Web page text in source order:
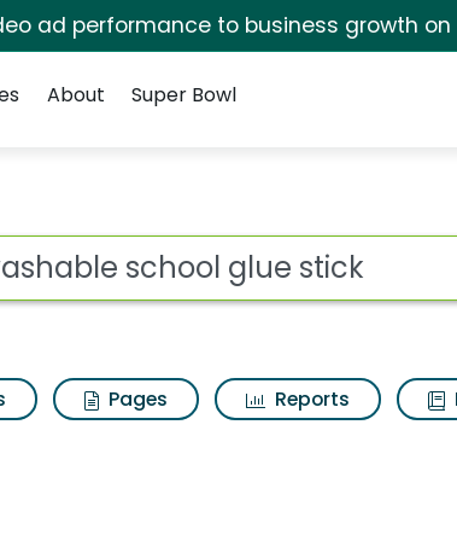
ad performance to business growth on
About Super Bowl
washable
Pages Reports